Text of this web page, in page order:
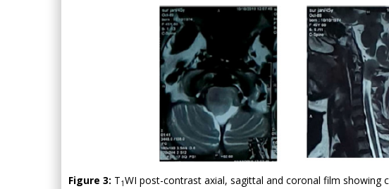
Figure 3: T1WI post-contrast axial, sagittal and coronal film showing